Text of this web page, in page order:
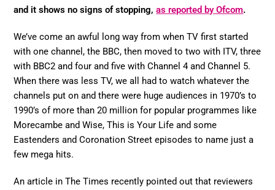
and it shows no signs of stopping,as reported by Ofcom.
We’ve come an awful long way from when TV first started
with one channel, the BBC, then moved to two with ITV, three
with BBC2 and four and five with Channel 4 and Channel 5.
When there was less TV, we all had to watch whatever the
channels put on and there were huge audiences in 1970’s to
1990’s of more than 20 million for popular programmes like
Morecambe and Wise, This is Your Life and some
Eastenders and Coronation Street episodes to name just a
few mega hits.
An article in The Times recently pointed out that reviewers